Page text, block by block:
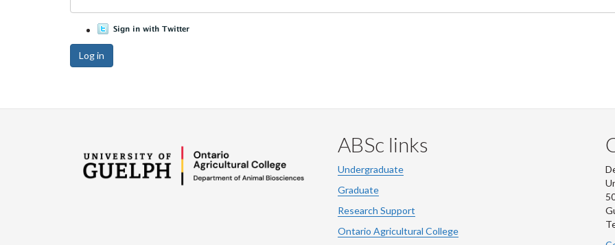
Log in
ABSc links
Undergraduate
Graduate
Research Support
Ontario Agricultural College